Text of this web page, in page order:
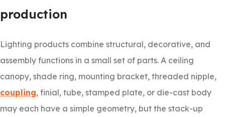
production
Lighting products combine structural, decorative, and
assembly functions in a small set of parts. A ceiling
canopy, shade ring, mounting bracket, threaded nipple,
coupling, finial, tube, stamped plate, or die-cast body
may each have a simple geometry, but the stack-up